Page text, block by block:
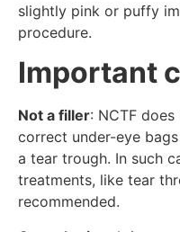
slightly pink or puffy
procedure.
Important
Not a filler: NCTF
correct under-eye
a tear trough. In such
treatments, like tear
recommended.